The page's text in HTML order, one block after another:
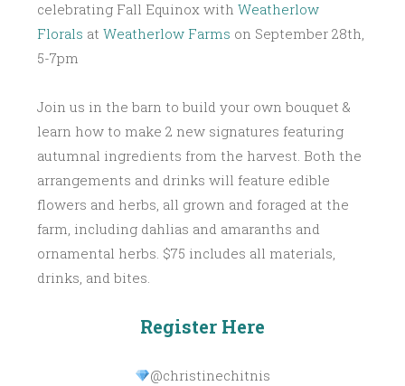
celebrating Fall Equinox with Weatherlow
Florals at Weatherlow Farms on September 28th,
5-7pm
Join us in the barn to build your own bouquet &
learn how to make 2 new signatures featuring
autumnal ingredients from the harvest. Both the
arrangements and drinks will feature edible
flowers and herbs, all grown and foraged at the
farm, including dahlias and amaranths and
ornamental herbs. $75 includes all materials,
drinks, and bites.
Register Here
@christinechitnis